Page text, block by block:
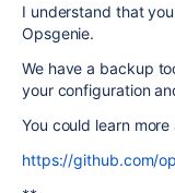
I understand that
Opsgenie.
We have a backup
your configuration
You could learn
https://github.com/